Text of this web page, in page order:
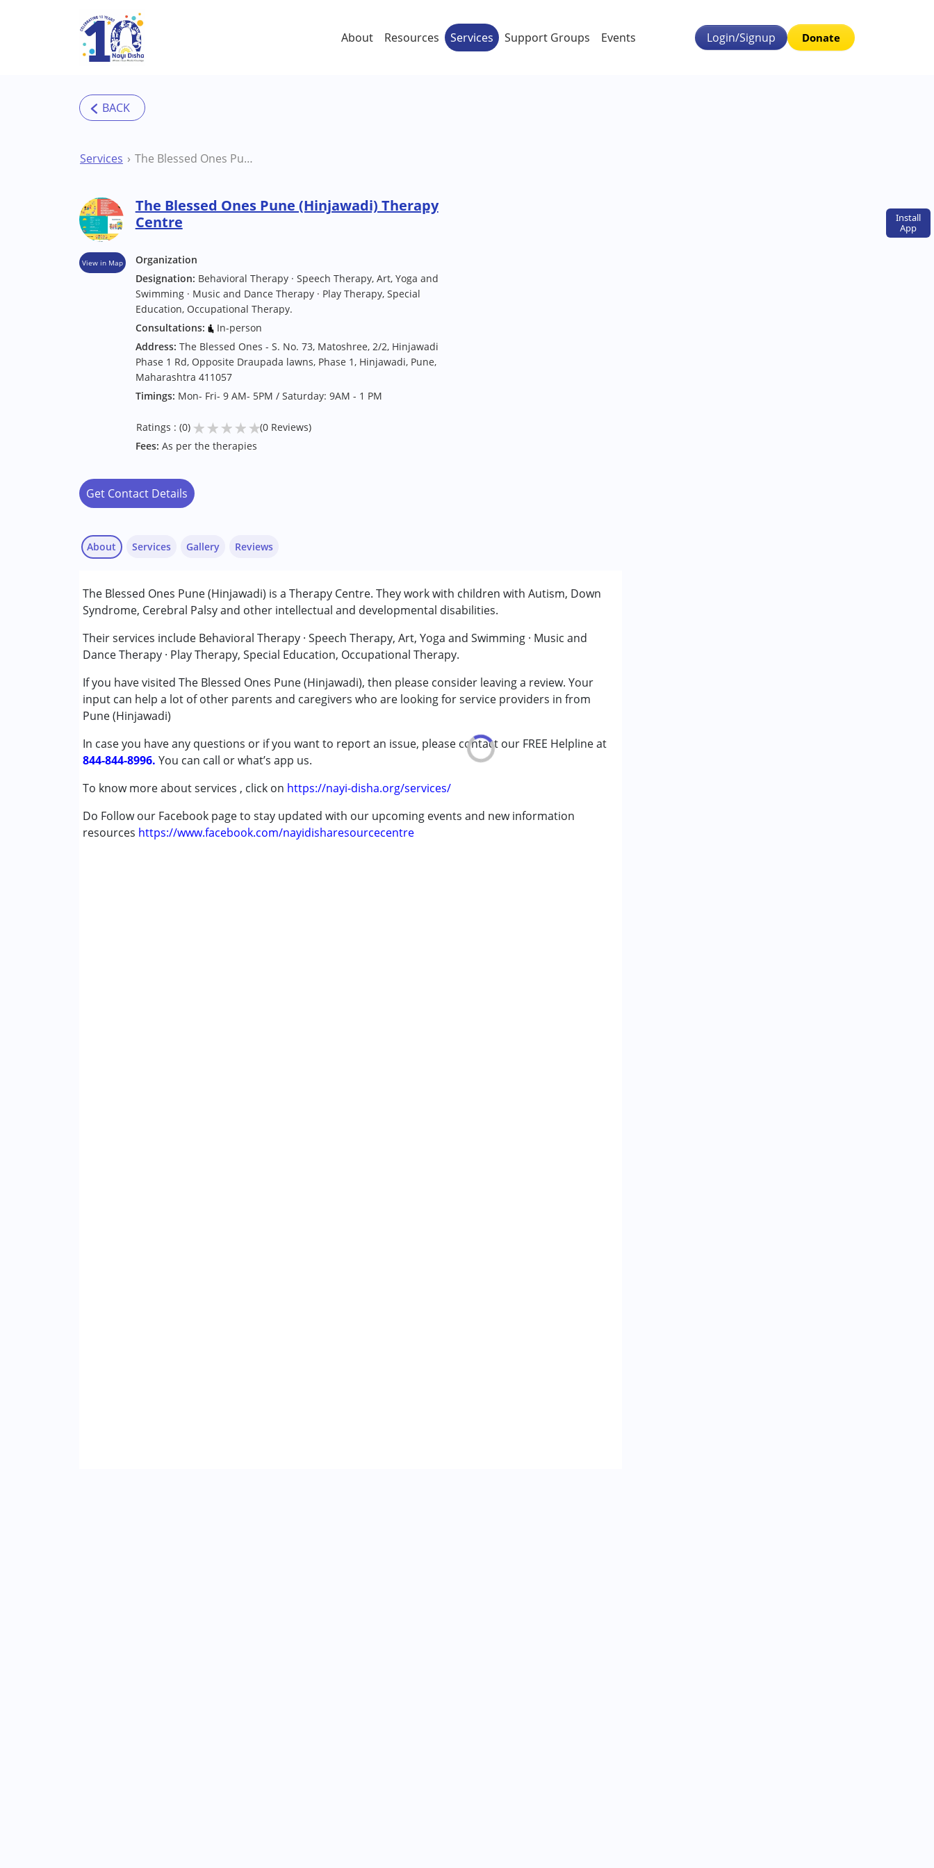
Skip to main content
Install
App
About Resources Services Support Groups Events Login/Signup Donate
Services The Blessed Ones Pune (Hinjawadi) Therapy Centre
View in Map
The Blessed Ones Pune (Hinjawadi) Therapy
Centre
Organization
Designation: Behavioral Therapy · Speech Therapy, Art, Yoga and
Swimming · Music and Dance Therapy · Play Therapy, Special
Education, Occupational Therapy.
Consultations:
In-person
Address: The Blessed Ones - S. No. 73, Matoshree, 2/2, Hinjawadi
Phase 1 Rd, Opposite Draupada lawns, Phase 1, Hinjawadi, Pune,
Maharashtra 411057
Timings: Mon- Fri- 9 AM- 5PM / Saturday: 9AM - 1 PM
Ratings : (0) ★★★★★(0 Reviews)
Fees: As per the therapies
Get Contact Details
About
The Blessed Ones Pune (Hinjawadi) is a Therapy Centre. They work with children with Autism, Down
Syndrome, Cerebral Palsy and other intellectual and developmental disabilities.
Their services include Behavioral Therapy · Speech Therapy, Art, Yoga and Swimming · Music and
Dance Therapy · Play Therapy, Special Education, Occupational Therapy.
If you have visited The Blessed Ones Pune (Hinjawadi), then please consider leaving a review. Your
input can help a lot of other parents and caregivers who are looking for service providers in from
Pune (Hinjawadi)
In case you have any questions or if you want to report an issue, please contact our FREE Helpline at
844-844-8996. You can call or what’s app us.
To know more about services , click on https://nayi-disha.org/services/
Do Follow our Facebook page to stay updated with our upcoming events and new information
resources https://www.facebook.com/nayidisharesourcecentre
Services
Arts based therapy
Behavior Therapy
Counselling
Occupational Therapy
Physiotherapy
Remedial Therapy
Sensory Integration
Special Education
Conditions Served :
Attention Deficit (Hyperactivity) Disorder (ADD/ADHD)
Cerebral Palsy (CP)
Down Syndrome (DS)
Gallery Reviews